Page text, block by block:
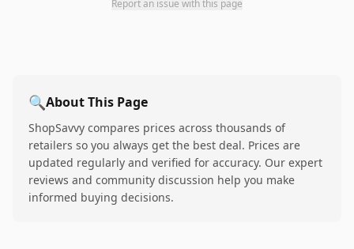
Report an issue with this page
🔍About This Page
ShopSavvy compares prices across thousands of
retailers so you always get the best deal. Prices are
updated regularly and verified for accuracy. Our expert
reviews and community discussion help you make
informed buying decisions.